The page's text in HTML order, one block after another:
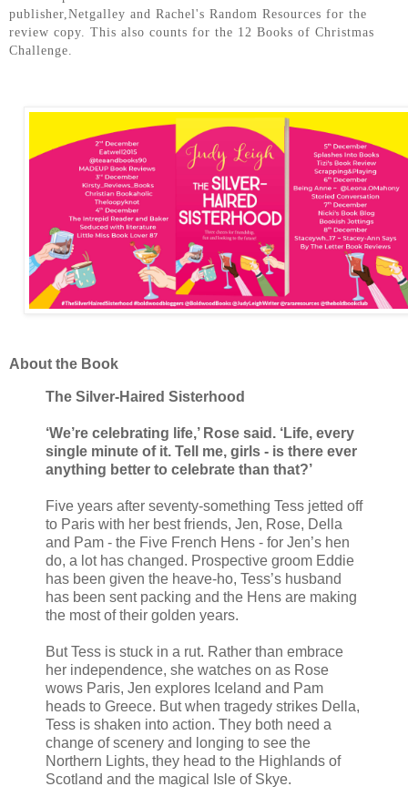
publisher,Netgalley and Rachel's Random Resources for the
review copy. This also counts for the 12 Books of Christmas
Challenge.
About the Book
The Silver-Haired Sisterhood
‘We’re celebrating life,’ Rose said. ‘Life, every
single minute of it. Tell me, girls - is there ever
anything better to celebrate than that?’
Five years after seventy-something Tess jetted off
to Paris with her best friends, Jen, Rose, Della
and Pam - the Five French Hens - for Jen’s hen
do, a lot has changed. Prospective groom Eddie
has been given the heave-ho, Tess’s husband
has been sent packing and the Hens are making
the most of their golden years.
But Tess is stuck in a rut. Rather than embrace
her independence, she watches on as Rose
wows Paris, Jen explores Iceland and Pam
heads to Greece. But when tragedy strikes Della,
Tess is shaken into action. They both need a
change of scenery and longing to see the
Northern Lights, they head to the Highlands of
Scotland and the magical Isle of Skye.